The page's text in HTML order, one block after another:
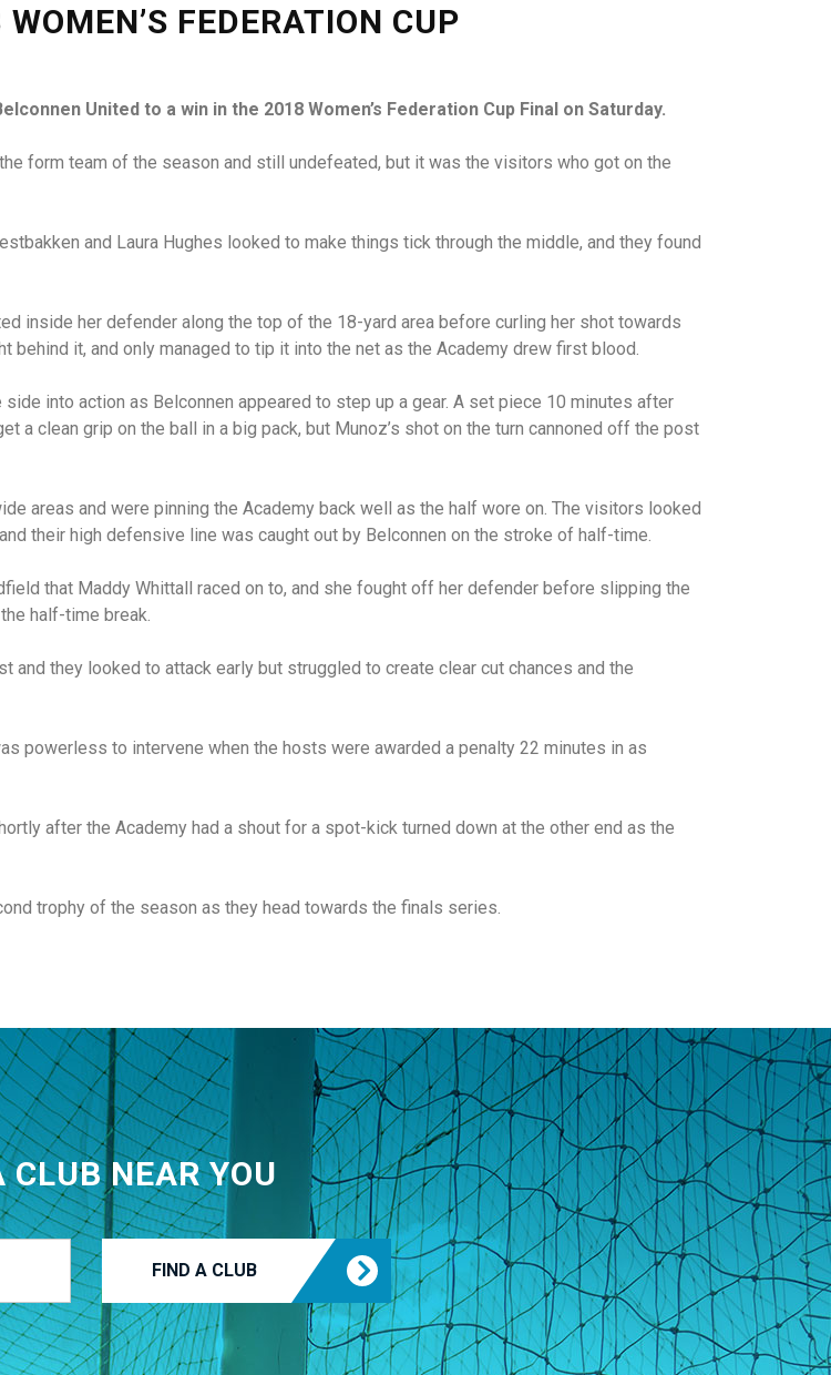
FEDERATION CUP
United to a win in the 2018 Women’s Federation Cup Final on Saturday.
form team of the season and still undefeated, but it was the visitors who got on the
and Laura Hughes looked to make things tick through the middle, and they found
inside her defender along the top of the 18-yard area before curling her shot towards
behind it, and only managed to tip it into the net as the Academy drew first blood.
into action as Belconnen appeared to step up a gear. A set piece 10 minutes after
a clean grip on the ball in a big pack, but Munoz’s shot on the turn cannoned off the post
areas and were pinning the Academy back well as the half wore on. The visitors looked
their high defensive line was caught out by Belconnen on the stroke of half-time.
that Maddy Whittall raced on to, and she fought off her defender before slipping the
half-time break.
they looked to attack early but struggled to create clear cut chances and the
powerless to intervene when the hosts were awarded a penalty 22 minutes in as
after the Academy had a shout for a spot-kick turned down at the other end as the
trophy of the season as they head towards the finals series.
CLUB NEAR YOU
FIND A CLUB